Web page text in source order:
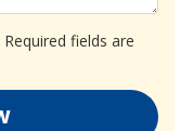
Required fields are